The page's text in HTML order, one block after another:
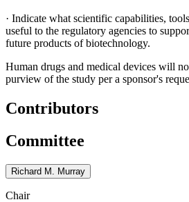
· Indicate what scientific capabilities,
useful to the regulatory agencies to
future products of biotechnology.
Human drugs and medical devices will
purview of the study per a sponsor's
Contributors
Committee
Richard M. Murray
Chair